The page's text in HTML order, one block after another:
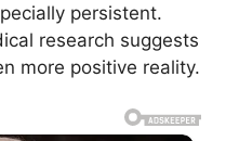
persistent.
research suggests
more positive reality.